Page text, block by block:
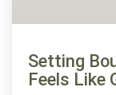
Setting
Feels Like